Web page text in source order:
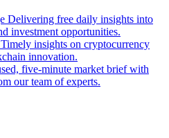
Delivering free daily insights into
investment opportunities.
Timely insights on cryptocurrency
innovation.
five-minute market brief with
our team of experts.